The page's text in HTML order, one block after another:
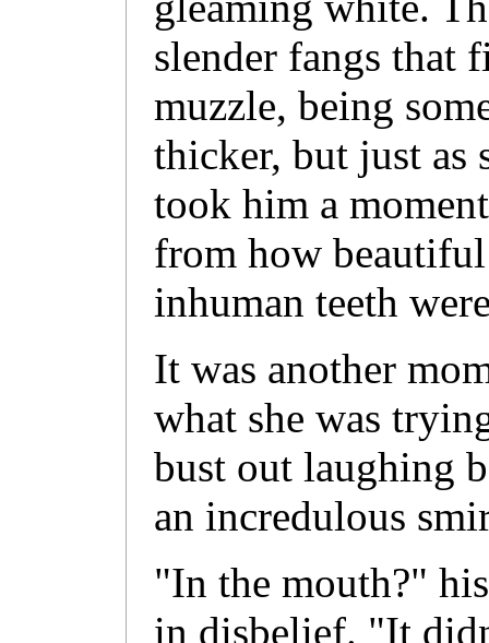
slender fangs that
muzzle, being
thicker, but just as
took him a
from how
inhuman teeth
It was another
what she was
bust out laughing
an incredulous
"In the mouth?"
in disbelief. "It